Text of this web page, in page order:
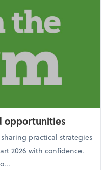
opportunities
practical strategies
2026 with confidence.